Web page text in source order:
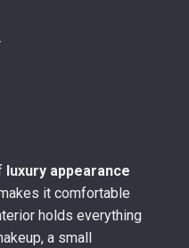
luxury appearance
it comfortable
holds everything
a small